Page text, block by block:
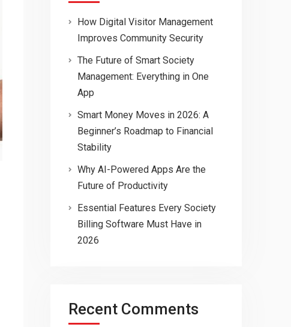
How Digital Visitor Management
Improves Community Security
The Future of Smart Society
Management: Everything in One
App
Smart Money Moves in 2026: A
Beginner’s Roadmap to Financial
Stability
Why AI-Powered Apps Are the
Future of Productivity
Essential Features Every Society
Billing Software Must Have in
2026
Recent Comments